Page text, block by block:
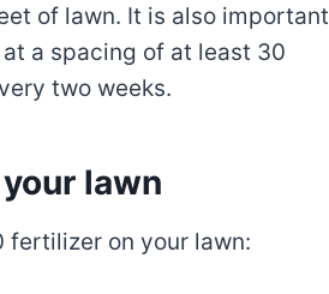
of lawn. It is also important
a spacing of at least 30
two weeks.
lawn
fertilizer on your lawn: